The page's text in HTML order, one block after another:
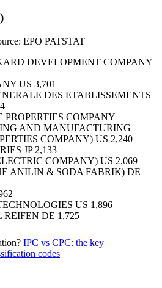
EPO PATSTAT
DEVELOPMENT COMPANY
US 3,701
DES ETABLISSEMENTS
COMPANY
AND MANUFACTURING
COMPANY) US 2,240
JP 2,133
COMPANY) US 2,069
ANILIN & SODA FABRIK) DE
US 1,896
REIFEN DE 1,725
IPC vs CPC: the key
codes